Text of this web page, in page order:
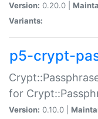
Version: 0.20.0 |
Variants:
p5-crypt-
for
Version: 0.10.0 |